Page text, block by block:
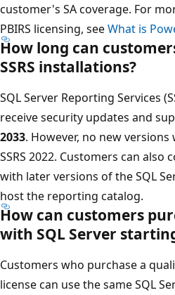
customer's SA coverage. For
PBIRS licensing, seeWhat is
How long can
SSRS installations?
SQL Server Reporting Services
receive security updates and
2033. However, no new
SSRS 2022. Customers can also
with later versions of the SQL
host the reporting catalog.
How can customers
with SQL Server
Customers who purchase a
license can use the same SQL